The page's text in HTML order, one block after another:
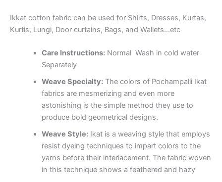
Ikkat cotton fabric can be used for Shirts, Dresses, Kurtas,
Kurtis, Lungi, Door curtains, Bags, and Wallets…etc
Care Instructions:Normal Wash in cold water
Separately
Weave Specialty:The colors of Pochampalli Ikat
fabrics are mesmerizing and even more
astonishing is the simple method they use to
produce bold geometrical designs.
Weave Style:Ikat is a weaving style that employs
resist dyeing techniques to impart colors to the
yarns before their interlacement. The fabric woven
in this technique shows a feathered and hazy